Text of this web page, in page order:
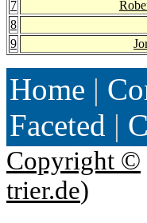
7
8
9
Home |
Faceted |
Copyright ©
trier.de)